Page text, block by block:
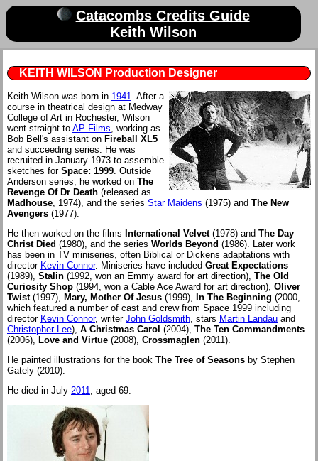
Catacombs Credits Guide
Keith Wilson
KEITH WILSON Production Designer
Keith Wilson was born in 1941. After a
course in theatrical design at Medway
College of Art in Rochester, Wilson
went straight to AP Films, working as
Bob Bell's assistant on Fireball XL5
and succeeding series. He was
recruited in January 1973 to assemble
sketches for Space: 1999. Outside
Anderson series, he worked on The
Revenge Of Dr Death (released as
Madhouse, 1974), and the series Star Maidens (1975) and The New
Avengers (1977).
He then worked on the films International Velvet(1978) and The Day
Christ Died (1980), and the series Worlds Beyond (1986). Later work
has been in TV miniseries, often Biblical or Dickens adaptations with
director Kevin Connor. Miniseries have included Great Expectations
(1989), Stalin (1992, won an Emmy award for art direction), The Old
Curiosity Shop (1994, won a Cable Ace Award for art direction), Oliver
Twist(1997), Mary, Mother Of Jesus (1999), In The Beginning (2000,
which featured a number of cast and crew from Space 1999 including
director Kevin Connor, writer John Goldsmith, stars Martin Landau and
Christopher Lee), A Christmas Carol (2004), The Ten Commandments
(2006), Love and Virtue (2008), Crossmaglen (2011).
He painted illustrations for the book The Tree of Seasons by Stephen
Gately (2010).
He died in July 2011, aged 69.